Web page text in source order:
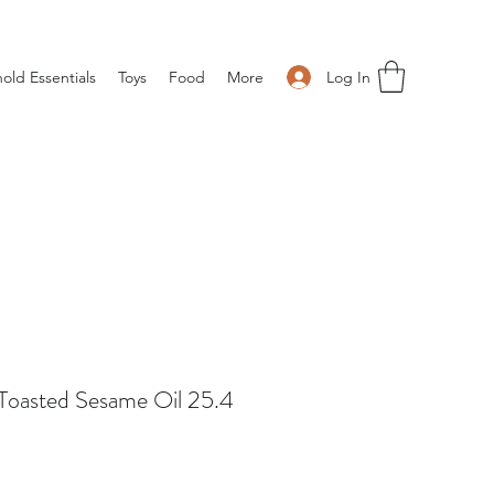
Log In
Essentials Toys Food More
Sesame Oil 25.4